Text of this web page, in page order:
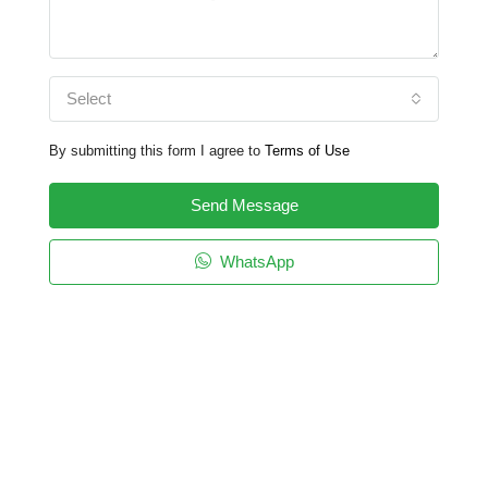
Select
By submitting this form I agree to Terms of Use
Send Message
WhatsApp